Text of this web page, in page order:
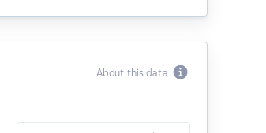
About this data